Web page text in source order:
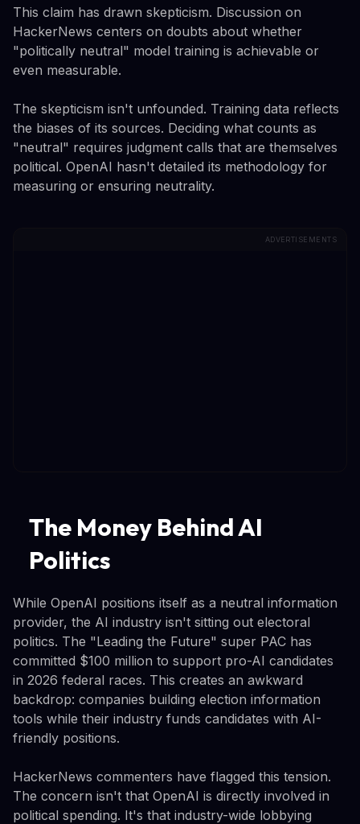
This claim has drawn skepticism. Discussion on
HackerNews centers on doubts about whether
"politically neutral" model training is achievable or
even measurable.
The skepticism isn't unfounded. Training data reflects
the biases of its sources. Deciding what counts as
"neutral" requires judgment calls that are themselves
political. OpenAI hasn't detailed its methodology for
measuring or ensuring neutrality.
ADVERTISEMENTS
The Money Behind AI
Politics
While OpenAI positions itself as a neutral information
provider, the AI industry isn't sitting out electoral
politics. The "Leading the Future" super PAC has
committed $100 million to support pro-AI candidates
in 2026 federal races. This creates an awkward
backdrop: companies building election information
tools while their industry funds candidates with AI-
friendly positions.
HackerNews commenters have flagged this tension.
The concern isn't that OpenAI is directly involved in
political spending. It's that industry-wide lobbying